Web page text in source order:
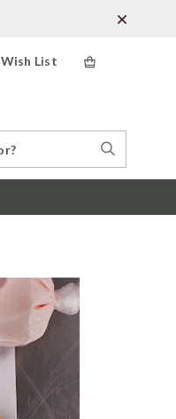
Wish List
Search